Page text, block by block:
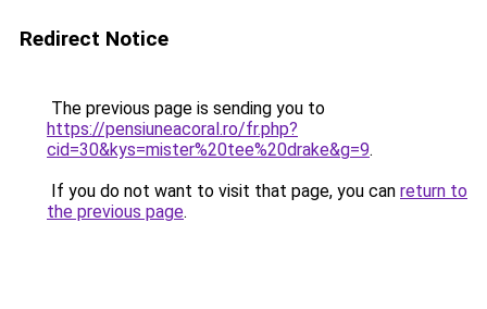
Redirect Notice
The previous page is sending you to
https://pensiuneacoral.ro/fr.php?
cid=30&kys=mister%20tee%20drake&g=9.
If you do not want to visit that page, you can return to
the previous page.